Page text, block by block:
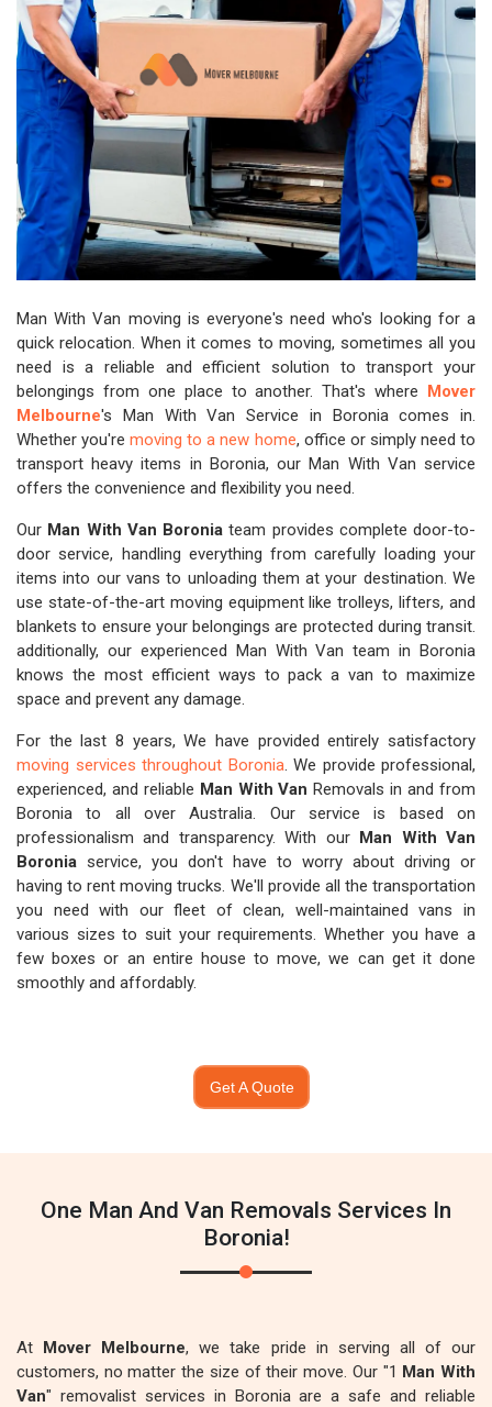
Man With Van moving is everyone's need who's looking for a
quick relocation. When it comes to moving, sometimes all you
need is a reliable and efficient solution to transport your
belongings from one place to another. That's where Mover
Melbourne's Man With Van Service in Boronia comes in.
Whether you'removing to a new home, office or simply need to
transport heavy items in Boronia, our Man With Van service
offers the convenience and flexibility you need.
Our Man With Van Boronia team provides complete door-to-
door service, handling everything from carefully loading your
items into our vans to unloading them at your destination. We
use state-of-the-art moving equipment like trolleys, lifters, and
blankets to ensure your belongings are protected during transit.
additionally, our experienced Man With Van team in Boronia
knows the most efficient ways to pack a van to maximize
space and prevent any damage.
For the last 8 years, We have provided entirely satisfactory
moving services throughout Boronia. We provide professional,
experienced, and reliable Man With Van Removals in and from
Boronia to all over Australia. Our service is based on
professionalism and transparency. With our Man With Van
Boronia service, you don't have to worry about driving or
having to rent moving trucks. We'll provide all the transportation
you need with our fleet of clean, well-maintained vans in
various sizes to suit your requirements. Whether you have a
few boxes or an entire house to move, we can get it done
smoothly and affordably.
Get A Quote
One Man And Van Removals Services In
Boronia!
At Mover Melbourne, we take pride in serving all of our
customers, no matter the size of their move. Our "1 Man With
Van" removalist services in Boronia are a safe and reliable